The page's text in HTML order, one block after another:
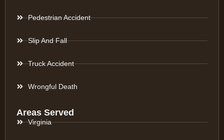
Pedestrian Accident
Slip And Fall
Truck Accident
Wrongful Death
Areas Served
Virginia